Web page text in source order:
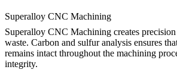
Superalloy CNC Machining
Superalloy CNC Machining creates
waste. Carbon and sulfur analysis ensures
remains intact throughout the machining
integrity.